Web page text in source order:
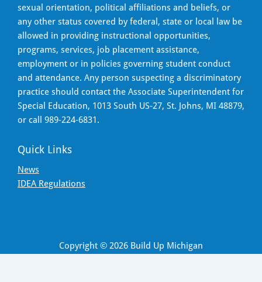
sexual orientation, political affiliations and beliefs, or
any other status covered by federal, state or local law be
allowed in providing instructional opportunities,
programs, services, job placement assistance,
employment or in policies governing student conduct
and attendance. Any person suspecting a discriminatory
practice should contact the Associate Superintendent for
Special Education, 1013 South US-27, St. Johns, MI 48879,
or call 989-224-6831.
Quick Links
News
IDEA Regulations
Copyright © 2026 Build Up Michigan